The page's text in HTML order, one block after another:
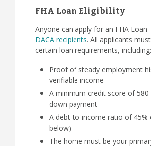
FHA Loan Eligibility
Anyone can apply for an FHA Loan
DACA recipients. All applicants
certain loan requirements, including:
Proof of steady employment
verifiable income
A minimum credit score of 580
down payment
A debt-to-income ratio of 45%
below)
The home must be your